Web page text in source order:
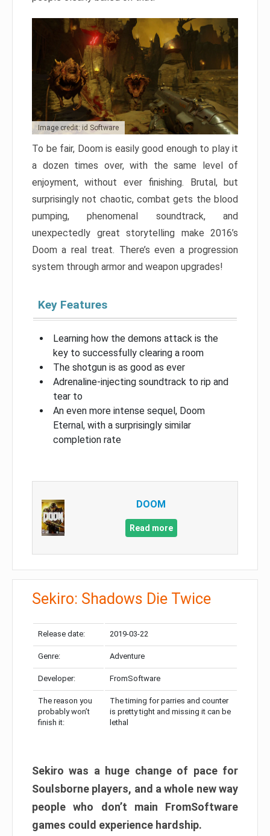
Image credit: id Software
To be fair, Doom is easily good enough to play it
a dozen times over, with the same level of
enjoyment, without ever finishing. Brutal, but
surprisingly not chaotic, combat gets the blood
pumping, phenomenal soundtrack, and
unexpectedly great storytelling make 2016’s
Doom a real treat. There’s even a progression
system through armor and weapon upgrades!
Key Features
Learning how the demons attack is the
key to successfully clearing a room
The shotgun is as good as ever
Adrenaline-injecting soundtrack to rip and
tear to
An even more intense sequel, Doom
Eternal, with a surprisingly similar
completion rate
DOOM
Read more
Sekiro: Shadows Die Twice
Release date: 2019-03-22
Genre: Adventure
Developer: FromSoftware
The reason you
probably won’t
finish it:
The timing for parries and counter
is pretty tight and missing it can be
lethal
Sekiro was a huge change of pace for
Soulsborne players, and a whole new way
people who don’t main FromSoftware
games could experience hardship.